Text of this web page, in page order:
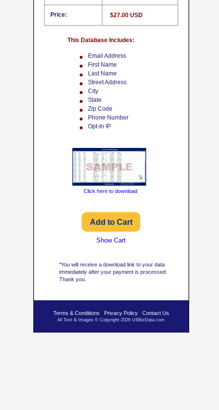
*You will receive a download link to your data
immediately after your payment is processed.
Thank you.
This Database Includes:
Price:
Terms & Conditions Privacy Policy Contact Us
All Text & Images © Copyright 2026 USBizData.com
Email Address
First Name
Last Name
Street Address
City
State
Zip Code
Phone Number
Opt-In IP
$27.00 USD
Click here to download
Show Cart